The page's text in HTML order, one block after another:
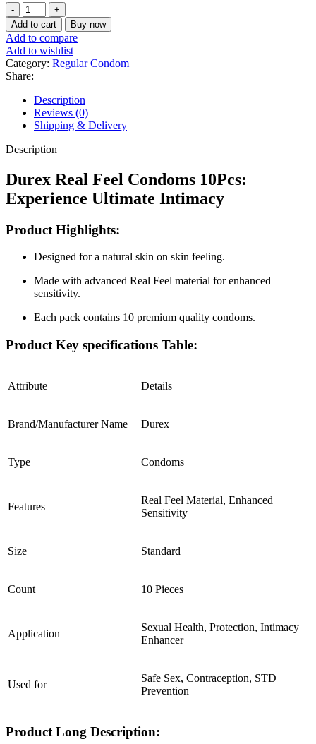
was:
৳ 1,500.৳ 1,150.
Durex
Real
Feel
Skin
on
Skin
Feeling
Condom
–
10Pcs
Pack
quantity
Add to cart Buy now
Add to compare
Add to wishlist
Category: Regular Condom
Share:
Description
Reviews (0)
Shipping & Delivery
Description
Durex Real Feel Condoms 10Pcs:
Experience Ultimate Intimacy
Product Highlights:
Designed for a natural skin on skin feeling.
Made with advanced Real Feel material for enhanced
sensitivity.
Each pack contains 10 premium quality condoms.
Product Key specifications Table:
Attribute Details
Brand/Manufacturer Name Durex
Type Condoms
Features
Real Feel Material, Enhanced
Sensitivity
Size Standard
Count 10 Pieces
Application
Sexual Health, Protection, Intimacy
Enhancer
Used for
Safe Sex, Contraception, STD
Prevention
Product Long Description: